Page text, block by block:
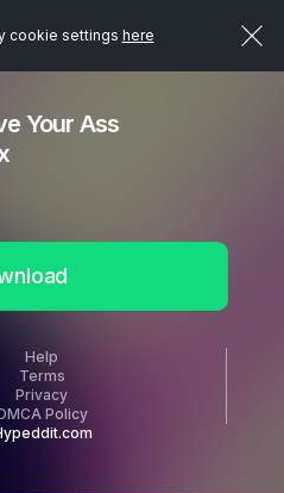
cookie settings here
Your Ass
Help
Terms
Privacy
Policy